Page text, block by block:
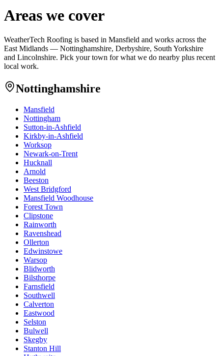
Areas we cover
WeatherTech Roofing is based in Mansfield and works across the
East Midlands — Nottinghamshire, Derbyshire, South Yorkshire
and Lincolnshire. Pick your town for what we do nearby plus recent
local work.
Nottinghamshire
Mansfield
Nottingham
Sutton-in-Ashfield
Kirkby-in-Ashfield
Worksop
Newark-on-Trent
Hucknall
Arnold
Beeston
West Bridgford
Mansfield Woodhouse
Forest Town
Clipstone
Rainworth
Ravenshead
Ollerton
Edwinstowe
Warsop
Blidworth
Bilsthorpe
Farnsfield
Southwell
Calverton
Eastwood
Selston
Bulwell
Skegby
Stanton Hill